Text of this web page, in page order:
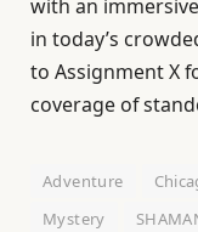
with an
in today’s
to Assignment X
coverage of
Adventure
Mystery